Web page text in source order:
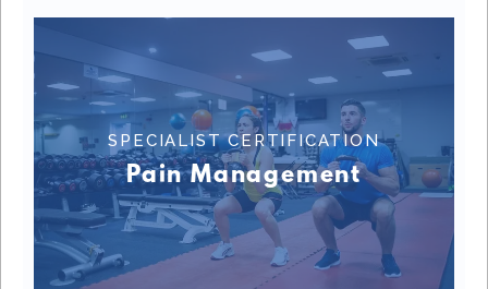
SPECIALIST CERTIFICATION
Pain Management
SPECIALIST CERTIFICATION
Learn More